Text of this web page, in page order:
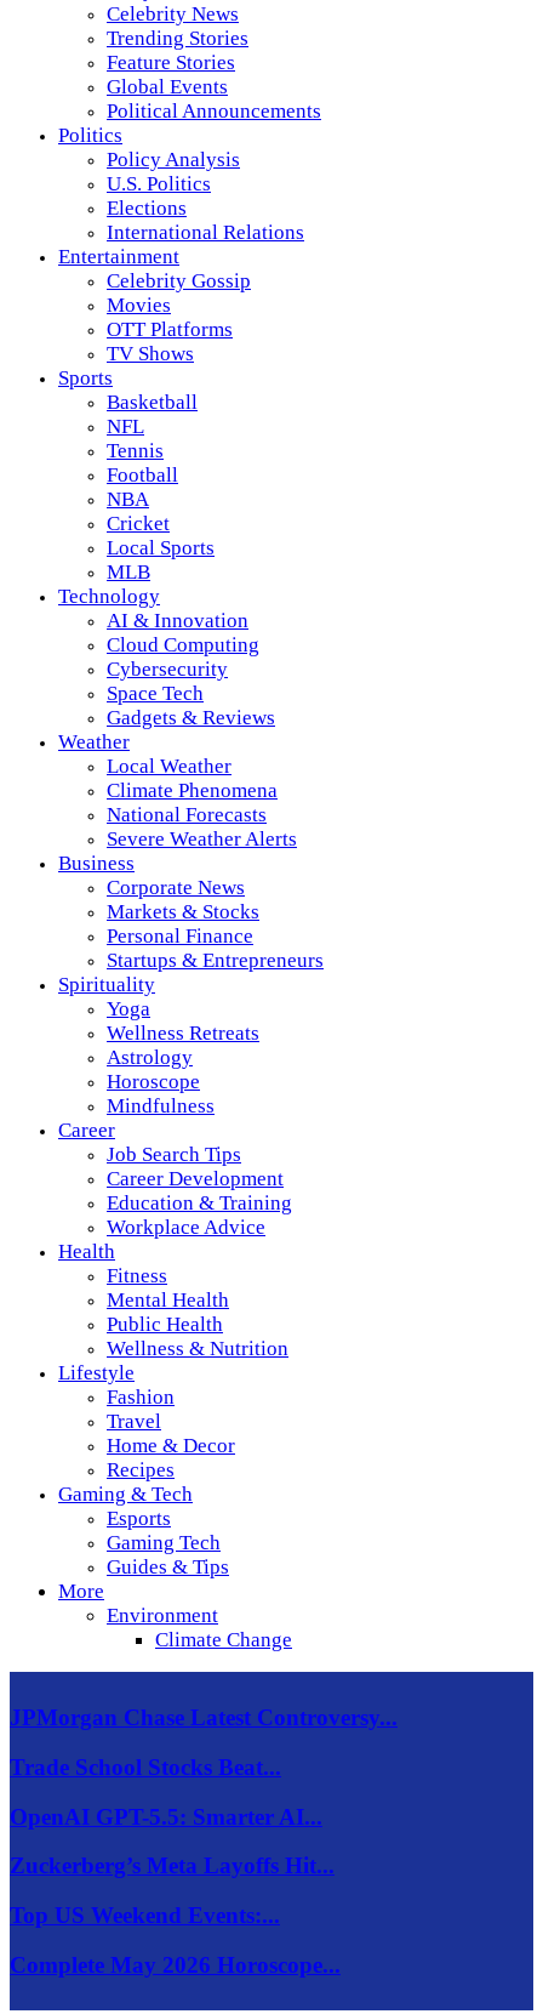
Celebrity News
Trending Stories
Feature Stories
Global Events
Political Announcements
Politics
Policy Analysis
U.S. Politics
Elections
International Relations
Entertainment
Celebrity Gossip
Movies
OTT Platforms
TV Shows
Sports
Basketball
NFL
Tennis
Football
NBA
Cricket
Local Sports
MLB
Technology
AI & Innovation
Cloud Computing
Cybersecurity
Space Tech
Gadgets & Reviews
Weather
Local Weather
Climate Phenomena
National Forecasts
Severe Weather Alerts
Business
Corporate News
Markets & Stocks
Personal Finance
Startups & Entrepreneurs
Spirituality
Yoga
Wellness Retreats
Astrology
Horoscope
Mindfulness
Career
Job Search Tips
Career Development
Education & Training
Workplace Advice
Health
Fitness
Mental Health
Public Health
Wellness & Nutrition
Lifestyle
Fashion
Travel
Home & Decor
Recipes
Gaming & Tech
Esports
Gaming Tech
Guides & Tips
More
Environment
Climate Change
JPMorgan Chase Latest Controversy...
Trade School Stocks Beat...
OpenAI GPT-5.5: Smarter AI...
Zuckerberg’s Meta Layoffs Hit...
Top US Weekend Events:...
Complete May 2026 Horoscope...